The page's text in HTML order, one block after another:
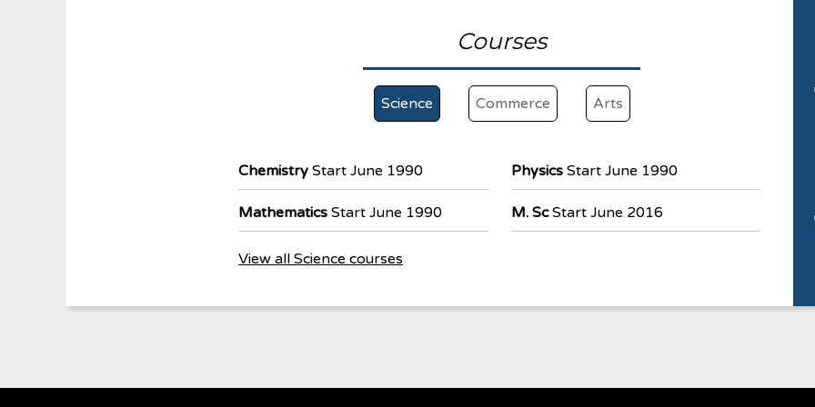
Courses
Science Commerce Arts
Chemistry Start June 1990
Mathematics Start June 1990
View all Science courses
PhysicsStart June 1990
M. ScStart June 2016